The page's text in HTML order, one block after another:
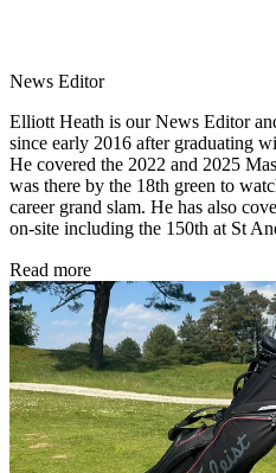
News Editor
Elliott Heath is our News Editor
since early 2016 after graduating
He covered the 2022 and 2025
was there by the 18th green to
career grand slam. He has also
on-site including the 150th at St
Read more